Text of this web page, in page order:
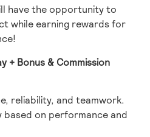
have the opportunity to
while earning rewards for
+ Bonus & Commission
reliability, and teamwork.
based on performance and